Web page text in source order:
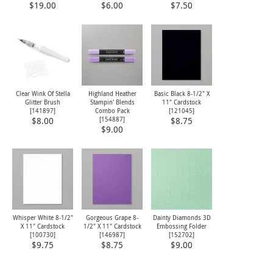
$19.00 $6.00 $7.50
Clear Wink Of Stella
Glitter Brush
[141897]
$8.00
Highland Heather
Stampin' Blends
Combo Pack
[154887]
$9.00
Basic Black 8-1/2" X
11" Cardstock
[121045]
$8.75
Whisper White 8-1/2"
X 11" Cardstock
[100730]
$9.75
Gorgeous Grape 8-
1/2" X 11" Cardstock
[146987]
$8.75
Dainty Diamonds 3D
Embossing Folder
[152702]
$9.00